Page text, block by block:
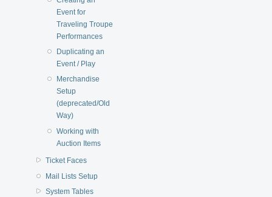
Event for
Traveling Troupe
Performances
Duplicating an
Event / Play
Merchandise
Setup
(deprecated/Old
Way)
Working with
Auction Items
Ticket Faces
Mail Lists Setup
System Tables